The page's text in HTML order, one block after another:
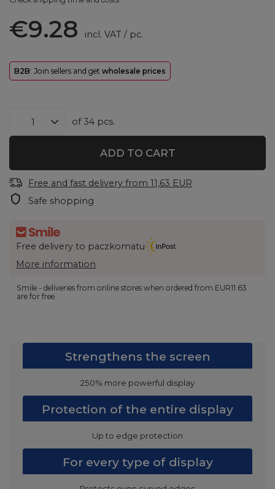
€9.28 incl. VAT / pc.
B2B: Join sellers and get wholesale prices
of 34 pcs.
ADD TO CART
Free and fast delivery from 11,63 EUR
Safe shopping
Free delivery to paczkomatu
More information
Smile - deliveries from online stores when ordered from EUR11.63
are for free.
Strengthens the screen
250% more powerful display
Protection of the entire display
Up to edge protection
For every type of display